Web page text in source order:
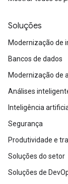
Soluções
Modernização de
Bancos de dados
Modernização de
Análises
Inteligência
Segurança
Produtividade e
Soluções do setor
Soluções de